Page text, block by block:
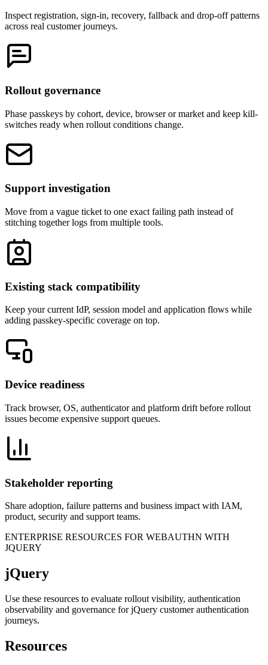
Inspect registration, sign-in, recovery, fallback and drop-off patterns
across real customer journeys.
Rollout governance
Phase passkeys by cohort, device, browser or market and keep kill-
switches ready when rollout conditions change.
Support investigation
Move from a vague ticket to one exact failing path instead of
stitching together logs from multiple tools.
Existing stack compatibility
Keep your current IdP, session model and application flows while
adding passkey-specific coverage on top.
Device readiness
Track browser, OS, authenticator and platform drift before rollout
issues become expensive support queues.
Stakeholder reporting
Share adoption, failure patterns and business impact with IAM,
product, security and support teams.
ENTERPRISE RESOURCES FOR WEBAUTHN WITH
JQUERY
jQuery
Use these resources to evaluate rollout visibility, authentication
observability and governance for jQuery customer authentication
journeys.
Resources